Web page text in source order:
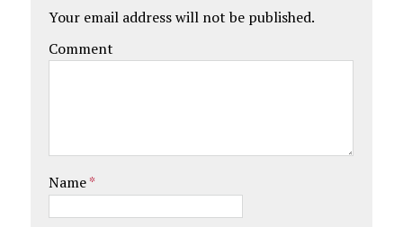
Your email address will not be published.
Comment
Name*